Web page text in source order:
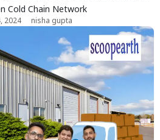
Cold Chain Network
2024 nisha gupta